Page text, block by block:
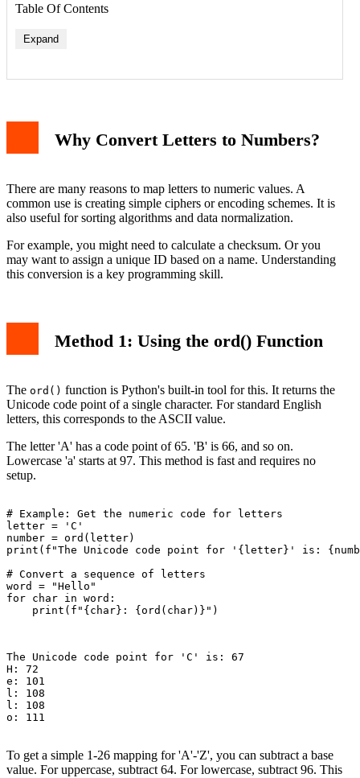
Table Of Contents
Expand
Why Convert Letters to Numbers?
There are many reasons to map letters to numeric values. A
common use is creating simple ciphers or encoding schemes. It is
also useful for sorting algorithms and data normalization.
For example, you might need to calculate a checksum. Or you
may want to assign a unique ID based on a name. Understanding
this conversion is a key programming skill.
Method 1: Using the ord() Function
The ord() function is Python's built-in tool for this. It returns the
Unicode code point of a single character. For standard English
letters, this corresponds to the ASCII value.
The letter 'A' has a code point of 65. 'B' is 66, and so on.
Lowercase 'a' starts at 97. This method is fast and requires no
setup.
# Example: Get the numeric code for letters
letter = 'C'
number = ord(letter)
print(f"The Unicode code point for '{letter}' is:
# Convert a sequence of letters
word = "Hello"
for char in word:
    print(f"{char}: {ord(char)}")
The Unicode code point for 'C' is: 67
H: 72
e: 101
l: 108
l: 108
o: 111
To get a simple 1-26 mapping for 'A'-'Z', you can subtract a base
value. For uppercase, subtract 64. For lowercase, subtract 96. This